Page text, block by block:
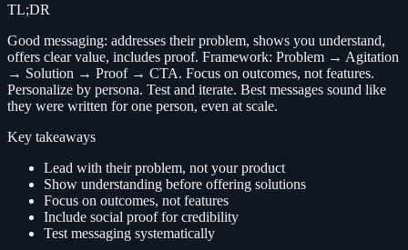
TL;DR
Good messaging: addresses their problem, shows you understand,
offers clear value, includes proof. Framework: Problem → Agitation
→ Solution → Proof → CTA. Focus on outcomes, not features.
Personalize by persona. Test and iterate. Best messages sound like
they were written for one person, even at scale.
Key takeaways
Lead with their problem, not your product
Show understanding before offering solutions
Focus on outcomes, not features
Include social proof for credibility
Test messaging systematically